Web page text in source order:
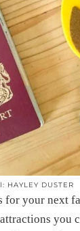
DUSTER
for your next
you